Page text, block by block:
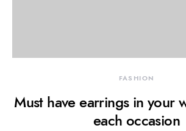
FASHION
Must have earrings in your
each occasion